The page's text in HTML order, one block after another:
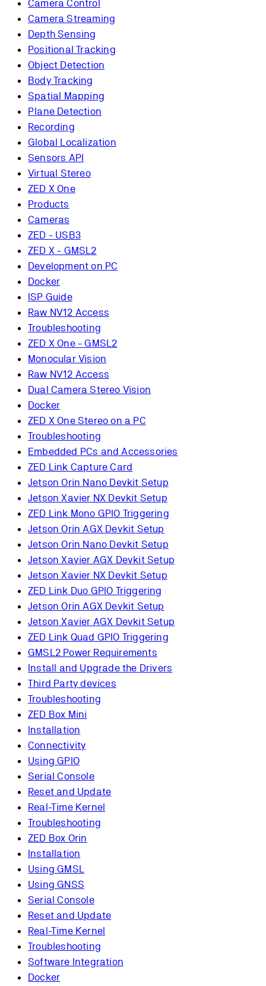
Camera Control
Camera Streaming
Depth Sensing
Positional Tracking
Object Detection
Body Tracking
Spatial Mapping
Plane Detection
Recording
Global Localization
Sensors API
Virtual Stereo
ZED X One
Products
Cameras
ZED - USB3
ZED X - GMSL2
Development on PC
Docker
ISP Guide
Raw NV12 Access
Troubleshooting
ZED X One - GMSL2
Monocular Vision
Raw NV12 Access
Dual Camera Stereo Vision
Docker
ZED X One Stereo on a PC
Troubleshooting
Embedded PCs and Accessories
ZED Link Capture Card
Jetson Orin Nano Devkit Setup
Jetson Xavier NX Devkit Setup
ZED Link Mono GPIO Triggering
Jetson Orin AGX Devkit Setup
Jetson Orin Nano Devkit Setup
Jetson Xavier AGX Devkit Setup
Jetson Xavier NX Devkit Setup
ZED Link Duo GPIO Triggering
Jetson Orin AGX Devkit Setup
Jetson Xavier AGX Devkit Setup
ZED Link Quad GPIO Triggering
GMSL2 Power Requirements
Install and Upgrade the Drivers
Third Party devices
Troubleshooting
ZED Box Mini
Installation
Connectivity
Using GPIO
Serial Console
Reset and Update
Real-Time Kernel
Troubleshooting
ZED Box Orin
Installation
Using GMSL
Using GNSS
Serial Console
Reset and Update
Real-Time Kernel
Troubleshooting
Software Integration
Docker